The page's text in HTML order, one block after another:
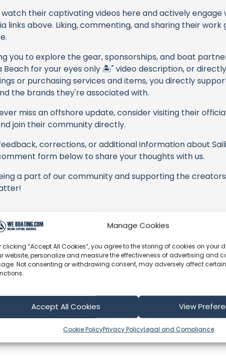
Manage Cookies
clicking “Accept All Cookies”, you agree to the storing of cookies on your
website, personalize and measure the effectiveness of advertising and
Not consenting or withdrawing consent, may adversely affect
Accept All Cookies View
Cookie PolicyPrivacy PolicyLegal and Compliance
watch their captivating videos here and actively
links above. Liking, commenting, and sharing their work
you to explore the gear, sponsorships, and boat
Beach for your eyes only 🏝" video description, or
or purchasing services and items, you directly
the brands they're associated with.
miss an offshore update, consider visiting their
join their community directly.
corrections, or additional information about
form below to share your thoughts with us.
a part of our community and supporting the
Key near Tampa. We could spend weeks at this
visit the beach but is still worth taking a look.